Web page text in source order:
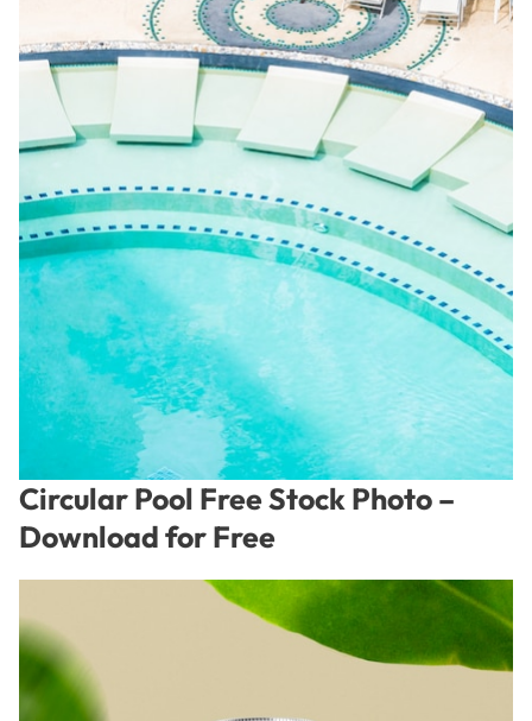
Circular Pool Free Stock Photo –
Download for Free